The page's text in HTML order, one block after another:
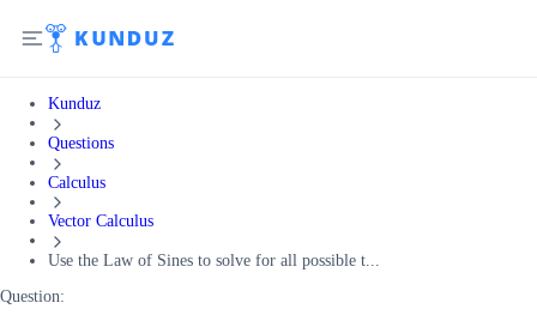
Kunduz
Questions
Calculus
Vector Calculus
Use the Law of Sines to solve for all possible t...
Question: